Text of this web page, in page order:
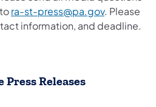
ra-st-press@pa.gov. Please
information, and deadline.
Releases